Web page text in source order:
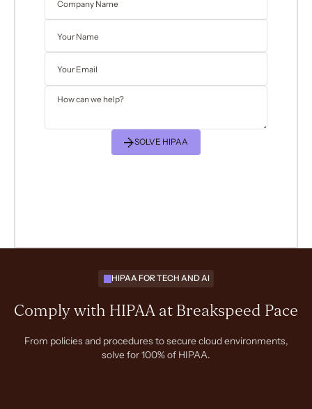
SOLVE HIPAA
HIPAA FOR TECH AND AI
Comply with HIPAA at Breakspeed Pace
From policies and procedures to secure cloud environments,
solve for 100% of HIPAA.